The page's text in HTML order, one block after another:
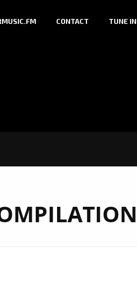
CONTACT TUNE IN